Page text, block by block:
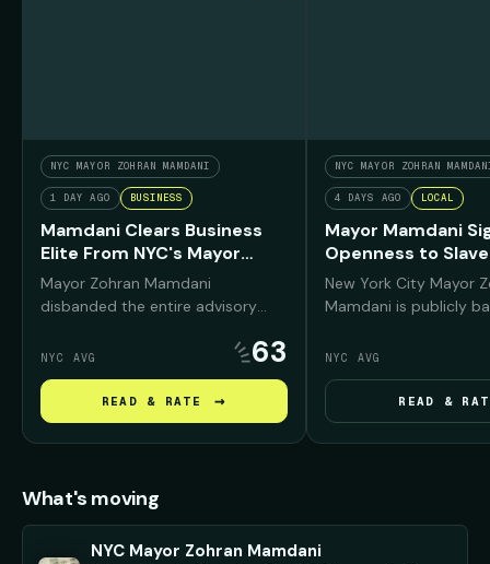
NYC MAYOR ZOHRAN MAMDANI
1 DAY AGO BUSINESS
Mamdani Clears Business
Elite From NYC's Mayor
Fund
Mayor Zohran Mamdani
disbanded the entire advisory
Advance New York City —
removing prominent Wall Street,
real estate, and corporate leaders
— and promised to replace them
with working New Yorkers and
advocates.
NYC AVG 63
READ & RATE →
NYC MAYOR ZOHRAN
4 DAYS AGO LOCAL
Mayor Mamdani
Openness to
Reparations
New York City Mayor
Mamdani is publicly
Black New Yorkers,
NYC was deeply
slavery and must
history before
repair should look like.
NYC AVG
READ &
What's moving
NYC Mayor Zohran Mamdani